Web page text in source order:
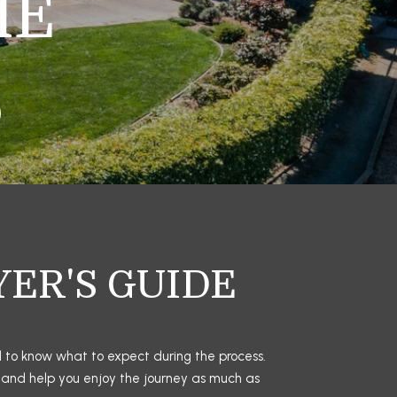
GUIDE
know what to expect during the process.
help you enjoy the journey as much as